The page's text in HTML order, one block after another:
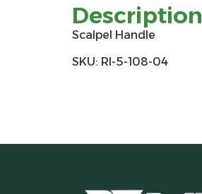
Description
Scalpel Handle
SKU: RI-5-108-04